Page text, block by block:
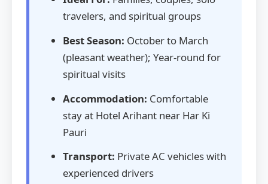
travelers, and spiritual groups
Best Season: October to March
(pleasant weather); Year-round for
spiritual visits
Accommodation: Comfortable
stay at Hotel Arihant near Har Ki
Pauri
Transport: Private AC vehicles with
experienced drivers